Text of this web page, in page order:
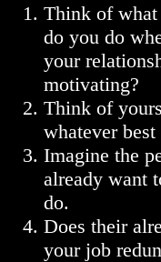
Think of
do you do
your
motivating?
Think of
whatever
Imagine the
already want
do.
Does their
your job